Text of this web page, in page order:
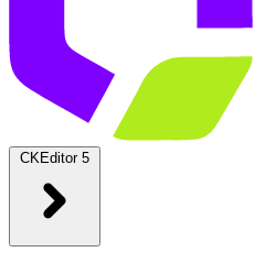
CKEditor 5